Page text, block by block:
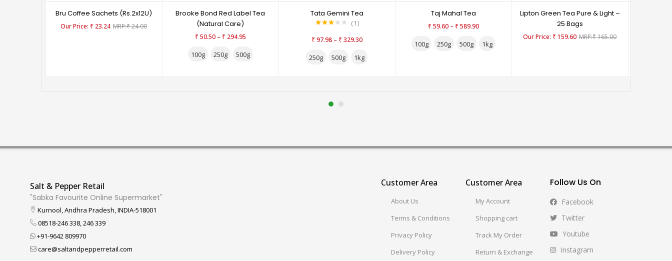
Bru Coffee Sachets (Rs.2x12U)
₹ 23.24 ₹24.00
Brooke Bond Red Label Tea
(Natural Care)
₹ 50.50– ₹ 294.95
100g 250g 500g
Tata Gemini Tea
3.00out
1
₹ 97.98– ₹ 329.30
250g 500g 1kg
Taj Mahal Tea
₹ 59.60– ₹ 589.90
100g 250g 500g 1kg
Lipton Green Tea Pure & Light –
25 Bags
₹ 159.60 ₹165.00
Salt & Pepper Retail
"Sabka Favourite Online Supermarket"
Kurnool, Andhra Pradesh, INDIA-518001
08518-246 338, 246 339
+91-9642 809970
care@saltandpepperretail.com
Customer Area
About Us
Terms & Conditions
Privacy Policy
Delivery Policy
Customer Area
My Account
Shopping cart
Track My Order
Return & Exchange
Follow Us On
Facebook
Twitter
Youtube
Instagram